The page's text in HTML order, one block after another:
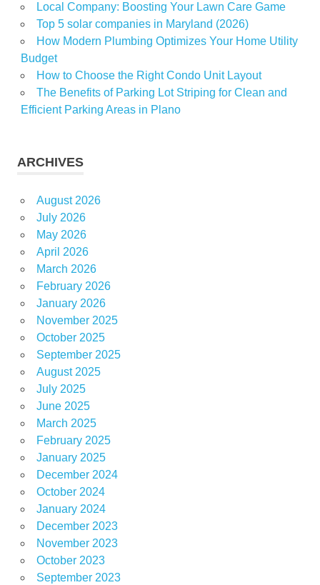
Local Company: Boosting Your Lawn Care Game
Top 5 solar companies in Maryland (2026)
How Modern Plumbing Optimizes Your Home Utility
Budget
How to Choose the Right Condo Unit Layout
The Benefits of Parking Lot Striping for Clean and
Efficient Parking Areas in Plano
ARCHIVES
August 2026
July 2026
May 2026
April 2026
March 2026
February 2026
January 2026
November 2025
October 2025
September 2025
August 2025
July 2025
June 2025
March 2025
February 2025
January 2025
December 2024
October 2024
January 2024
December 2023
November 2023
October 2023
September 2023